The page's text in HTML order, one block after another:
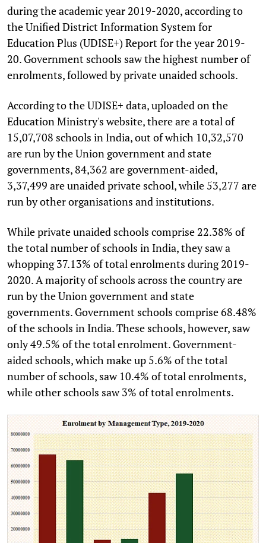
during the academic year 2019-2020, according to
the Unified District Information System for
Education Plus (UDISE+) Report for the year 2019-
20. Government schools saw the highest number of
enrolments, followed by private unaided schools.
According to the UDISE+ data, uploaded on the
Education Ministry's website, there are a total of
15,07,708 schools in India, out of which 10,32,570
are run by the Union government and state
governments, 84,362 are government-aided,
3,37,499 are unaided private school, while 53,277 are
run by other organisations and institutions.
While private unaided schools comprise 22.38% of
the total number of schools in India, they saw a
whopping 37.13% of total enrolments during 2019-
2020. A majority of schools across the country are
run by the Union government and state
governments. Government schools comprise 68.48%
of the schools in India. These schools, however, saw
only 49.5% of the total enrolment. Government-
aided schools, which make up 5.6% of the total
number of schools, saw 10.4% of total enrolments,
while other schools saw 3% of total enrolments.